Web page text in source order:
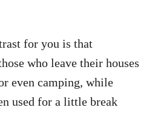
for you is that
who leave their houses
even camping, while
used for a little break